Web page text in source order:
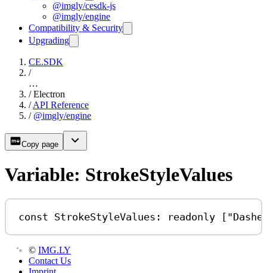
@imgly/cesdk-js
@imgly/engine
Compatibility & Security
Upgrading
CE.SDK
/
…
/ Electron
/ API Reference
/ @imgly/engine
Copy page
Variable: StrokeStyleValues
const StrokeStyleValues : readonly [
© IMG.LY
Contact Us